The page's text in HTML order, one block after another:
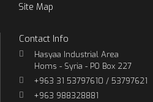
Site Map
Contact Info
Hasyaa Industrial Area
Homs - Syria - PO Box 227
+963 31 53797610 / 53797621
+963 988328881